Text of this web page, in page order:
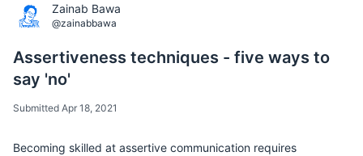
Zainab Bawa
@zainabbawa
Assertiveness techniques - five ways to
say 'no'
Submitted Apr 18, 2021
Becoming skilled at assertive communication requires